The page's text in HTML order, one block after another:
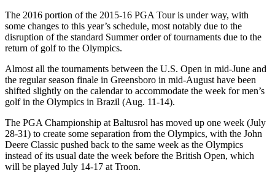
The 2016 portion of the 2015-16 PGA Tour is under way, with
some changes to this year’s schedule, most notably due to the
disruption of the standard Summer order of tournaments due to the
return of golf to the Olympics.
Almost all the tournaments between the U.S. Open in mid-June and
the regular season finale in Greensboro in mid-August have been
shifted slightly on the calendar to accommodate the week for men’s
golf in the Olympics in Brazil (Aug. 11-14).
The PGA Championship at Baltusrol has moved up one week (July
28-31) to create some separation from the Olympics, with the John
Deere Classic pushed back to the same week as the Olympics
instead of its usual date the week before the British Open, which
will be played July 14-17 at Troon.